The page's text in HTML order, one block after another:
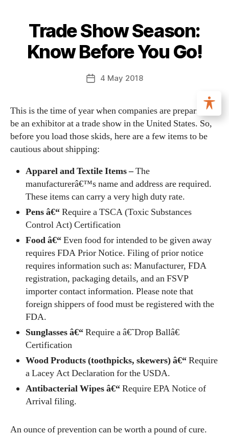
Trade Show Season:
Know Before You Go!
4 May 2018
This is the time of year when companies are preparing to
be an exhibitor at a trade show in the United States. So,
before you load those skids, here are a few items to be
cautious about shipping:
Apparel and Textile Items –The
manufacturerâ€™s name and address are required.
These items can carry a very high duty rate.
Pens â€“Require a TSCA (Toxic Substances
Control Act) Certification
Food â€“Even food for intended to be given away
requires FDA Prior Notice. Filing of prior notice
requires information such as: Manufacturer, FDA
registration, packaging details, and an FSVP
importer contact information. Please note that
foreign shippers of food must be registered with the
FDA.
Sunglasses â€“Require a â€˜Drop Ballâ€
Certification
Wood Products (toothpicks, skewers) â€“Require
a Lacey Act Declaration for the USDA.
Antibacterial Wipes â€“Require EPA Notice of
Arrival filing.
An ounce of prevention can be worth a pound of cure.